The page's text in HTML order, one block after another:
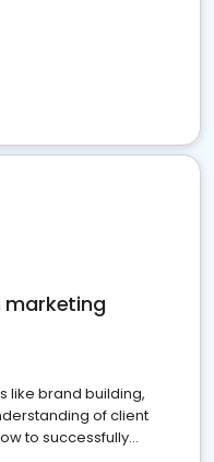
marketing
like brand building,
of client
to successfully